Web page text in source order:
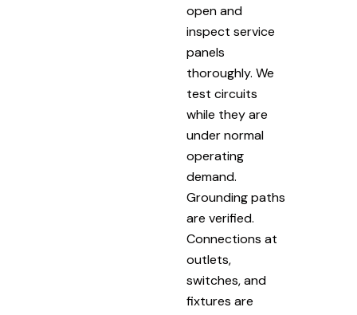
open and
inspect service
panels
thoroughly. We
test circuits
while they are
under normal
operating
demand.
Grounding paths
are verified.
Connections at
outlets,
switches, and
fixtures are